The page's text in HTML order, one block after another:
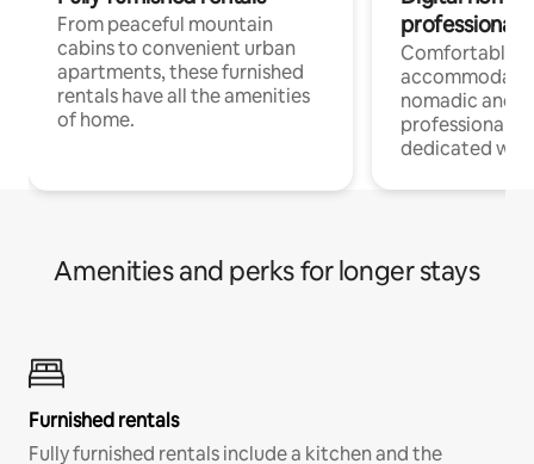
From peaceful mountain
cabins to convenient urban
apartments, these furnished
rentals have all the amenities
of home.
professionals
Comfortable
nomadic and
professionals
dedicated
Amenities and perks for longer stays
Furnished rentals
Fully furnished rentals include a kitchen and the